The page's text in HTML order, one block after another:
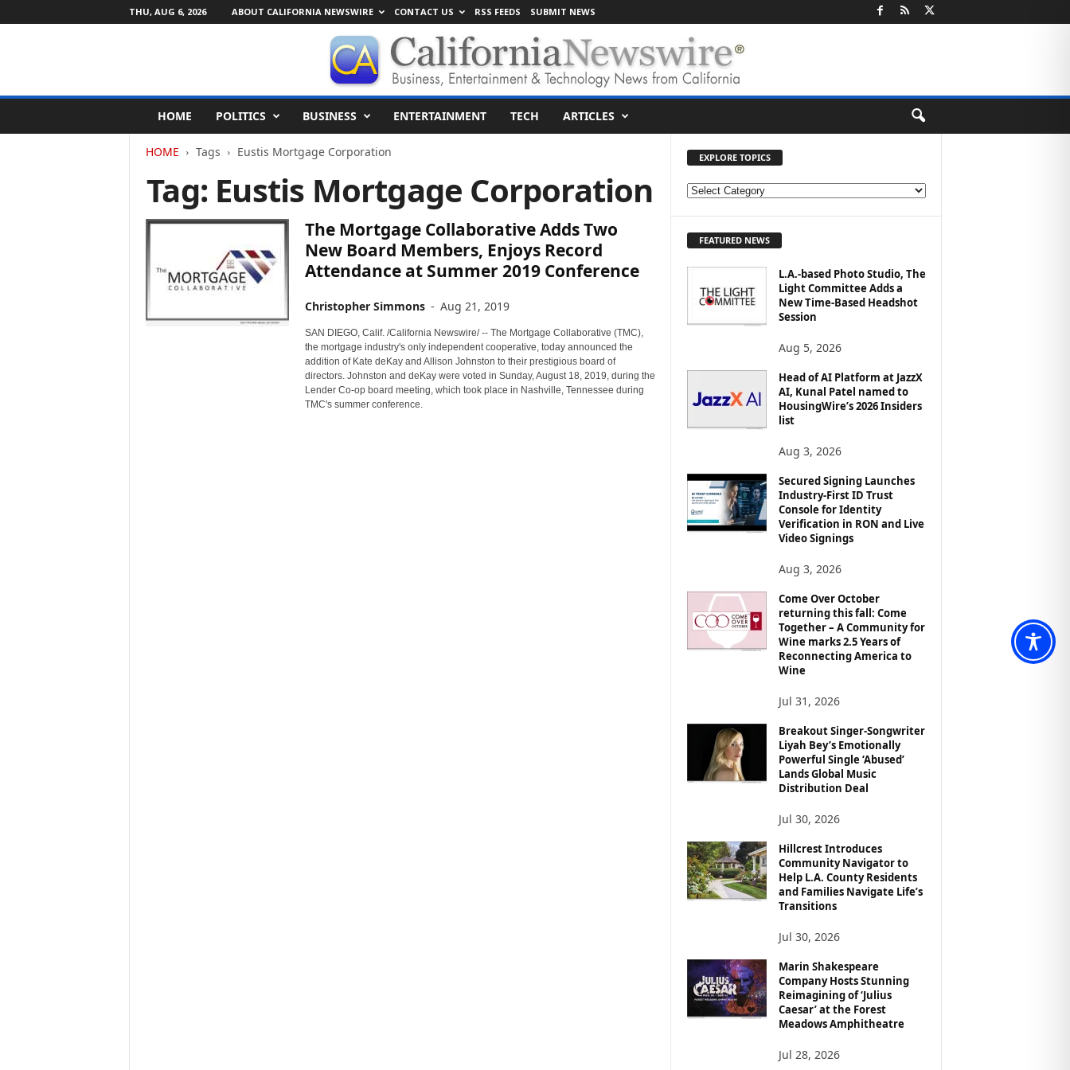
THU, AUG 6, 2026 ABOUT CALIFORNIA NEWSWIRE CONTACT US RSS FEEDS SUBMIT NEWS
l
HOME POLITICS BUSINESS ENTERTAINMENT TECH ARTICLES
HOME Tags Eustis Mortgage Corporation
Tag: Eustis Mortgage Corporation
The Mortgage Collaborative Adds Two
New Board Members, Enjoys Record
Attendance at Summer 2019 Conference
Christopher Simmons - Aug 21, 2019
SAN DIEGO, Calif. /California Newswire/ -- The Mortgage Collaborative (TMC),
the mortgage industry's only independent cooperative, today announced the
addition of Kate deKay and Allison Johnston to their prestigious board of
directors. Johnston and deKay were voted in Sunday, August 18, 2019, during the
Lender Co-op board meeting, which took place in Nashville, Tennessee during
TMC's summer conference.
EXPLORE TOPICS
E
O
FEATURED NEWS
L.A.-based Photo Studio, The
Light Committee Adds a
New Time-Based Headshot
Session
Aug 5, 2026
Head of AI Platform at JazzX
AI, Kunal Patel named to
HousingWire’s 2026 Insiders
list
Aug 3, 2026
Secured Signing Launches
Industry-First ID Trust
Console for Identity
Verification in RON and Live
Video Signings
Aug 3, 2026
Come Over October
returning this fall: Come
Together – A Community for
Wine marks 2.5 Years of
Reconnecting America to
Wine
Jul 31, 2026
Breakout Singer-Songwriter
Liyah Bey’s Emotionally
Powerful Single ‘Abused’
Lands Global Music
Distribution Deal
Jul 30, 2026
Hillcrest Introduces
Community Navigator to
Help L.A. County Residents
and Families Navigate Life’s
Transitions
Jul 30, 2026
Marin Shakespeare
Company Hosts Stunning
Reimagining of ‘Julius
Caesar’ at the Forest
Meadows Amphitheatre
Jul 28, 2026